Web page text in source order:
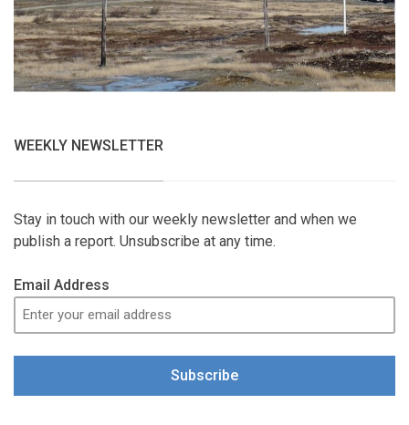
WEEKLY NEWSLETTER
Stay in touch with our weekly newsletter and when we
publish a report. Unsubscribe at any time.
Email Address
Subscribe